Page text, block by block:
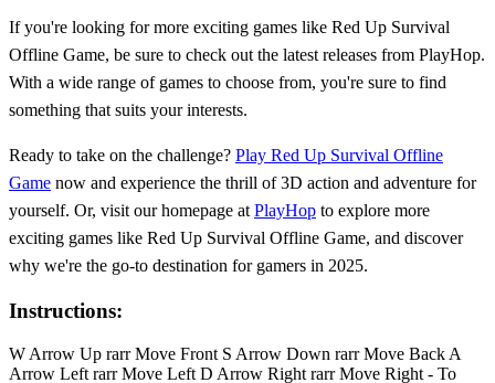
If you're looking for more exciting games like Red Up Survival
Offline Game, be sure to check out the latest releases from PlayHop.
With a wide range of games to choose from, you're sure to find
something that suits your interests.
Ready to take on the challenge? Play Red Up Survival Offline
Game now and experience the thrill of 3D action and adventure for
yourself. Or, visit our homepage at PlayHop to explore more
exciting games like Red Up Survival Offline Game, and discover
why we're the go-to destination for gamers in 2025.
Instructions:
W Arrow Up rarr Move Front S Arrow Down rarr Move Back A
Arrow Left rarr Move Left D Arrow Right rarr Move Right - To